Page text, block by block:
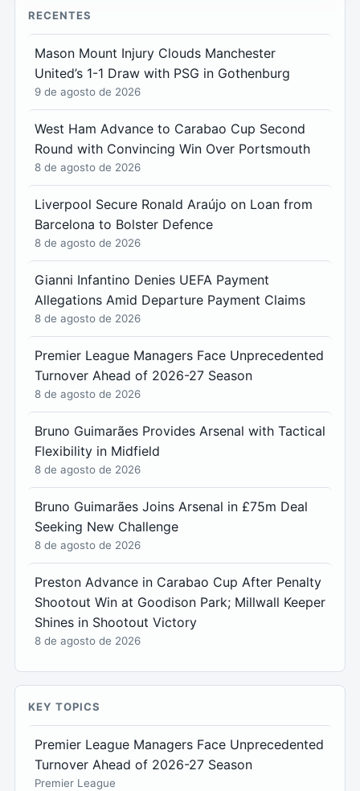
RECENTES
Mason Mount Injury Clouds Manchester
United’s 1-1 Draw with PSG in Gothenburg
9 de agosto de 2026
West Ham Advance to Carabao Cup Second
Round with Convincing Win Over Portsmouth
8 de agosto de 2026
Liverpool Secure Ronald Araújo on Loan from
Barcelona to Bolster Defence
8 de agosto de 2026
Gianni Infantino Denies UEFA Payment
Allegations Amid Departure Payment Claims
8 de agosto de 2026
Premier League Managers Face Unprecedented
Turnover Ahead of 2026-27 Season
8 de agosto de 2026
Bruno Guimarães Provides Arsenal with Tactical
Flexibility in Midfield
8 de agosto de 2026
Bruno Guimarães Joins Arsenal in £75m Deal
Seeking New Challenge
8 de agosto de 2026
Preston Advance in Carabao Cup After Penalty
Shootout Win at Goodison Park; Millwall Keeper
Shines in Shootout Victory
8 de agosto de 2026
KEY TOPICS
Premier League Managers Face Unprecedented
Turnover Ahead of 2026-27 Season
Premier League